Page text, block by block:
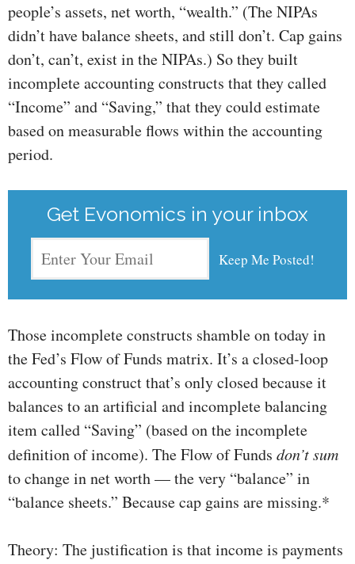
people’s assets, net worth, “wealth.” (The NIPAs
didn’t have balance sheets, and still don’t. Cap gains
don’t, can’t, exist in the NIPAs.) So they built
incomplete accounting constructs that they called
“Income” and “Saving,” that they could estimate
based on measurable flows within the accounting
period.
Get Evonomics in your inbox
Those incomplete constructs shamble on today in
the Fed’s Flow of Funds matrix. It’s a closed-loop
accounting construct that’s only closed because it
balances to an artificial and incomplete balancing
item called “Saving” (based on the incomplete
definition of income). The Flow of Funds don’t sum
to change in net worth — the very “balance” in
“balance sheets.” Because cap gains are missing.*
Theory: The justification is that income is payments